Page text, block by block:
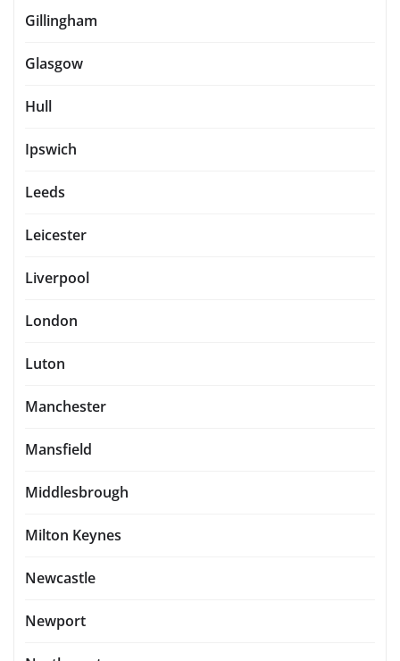
Gillingham
Glasgow
Hull
Ipswich
Leeds
Leicester
Liverpool
London
Luton
Manchester
Mansfield
Middlesbrough
Milton Keynes
Newcastle
Newport